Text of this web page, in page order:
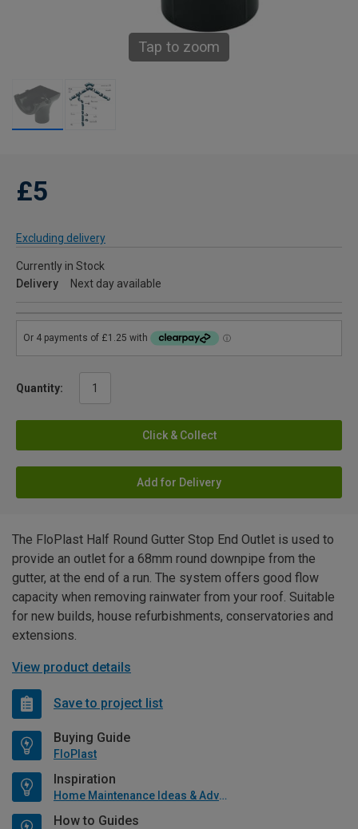
Tap to zoom
£5
Excluding delivery
Currently in Stock
Delivery
Next day available
Quantity:
Click & Collect
Add for Delivery
The FloPlast Half Round Gutter Stop End Outlet is used to
provide an outlet for a 68mm round downpipe from the
gutter, at the end of a run. The system offers good flow
capacity when removing rainwater from your roof. Suitable
for new builds, house refurbishments, conservatories and
extensions.
View product details
Save to project list
Buying Guide
FloPlast
Inspiration
Home Maintenance Ideas & Advice
How to Guides